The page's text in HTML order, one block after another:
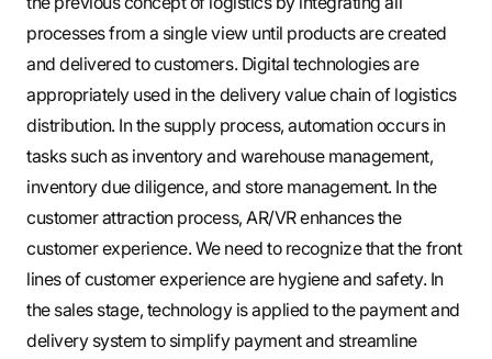
processes from a single view until products are created
and delivered to customers. Digital technologies are
appropriately used in the delivery value chain of logistics
distribution. In the supply process, automation occurs in
tasks such as inventory and warehouse management,
inventory due diligence, and store management. In the
customer attraction process, AR/VR enhances the
customer experience. We need to recognize that the front
lines of customer experience are hygiene and safety. In
the sales stage, technology is applied to the payment and
delivery system to simplify payment and streamline